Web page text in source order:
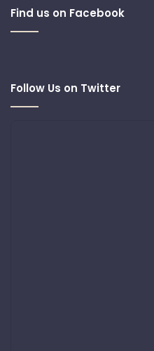
Find us on Facebook
Follow Us on Twitter